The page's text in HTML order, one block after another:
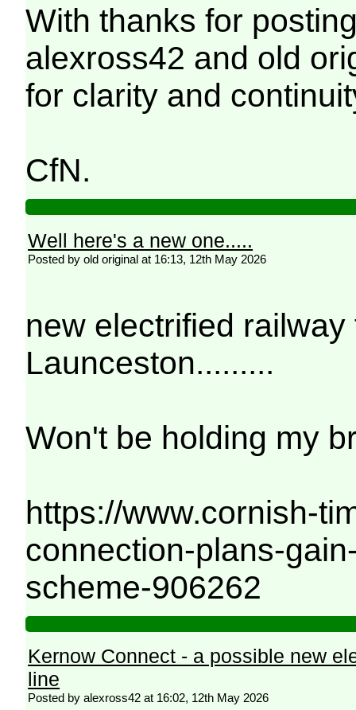
With thanks for
alexross42 and old
for clarity and
CfN.
Well here's a new one.....
Posted by old original at 16:13, 12th May 2026
new electrified
Launceston.........
Won't be holding my
https://www.cornish-
connection-plans-
scheme-906262
Kernow Connect - a possible new
line
Posted by alexross42 at 16:02, 12th May 2026